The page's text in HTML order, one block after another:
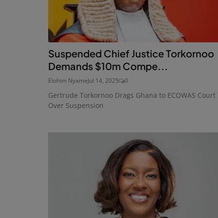
Suspended Chief Justice Torkornoo
Demands $10m Compe...
Elohim NyameJul 14, 2025 0
Gertrude Torkornoo Drags Ghana to ECOWAS Court
Over Suspension